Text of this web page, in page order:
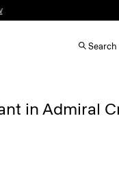
Search
in Admiral